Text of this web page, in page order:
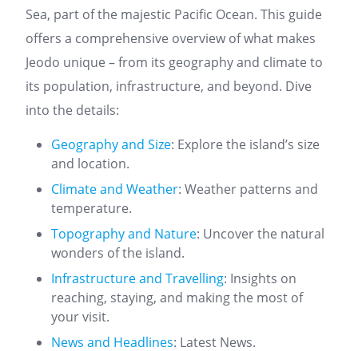
Sea, part of the majestic Pacific Ocean. This guide
offers a comprehensive overview of what makes
Jeodo unique – from its geography and climate to
its population, infrastructure, and beyond. Dive
into the details:
Geography and Size: Explore the island’s size
and location.
Climate and Weather: Weather patterns and
temperature.
Topography and Nature: Uncover the natural
wonders of the island.
Infrastructure and Travelling: Insights on
reaching, staying, and making the most of
your visit.
News and Headlines: Latest News.